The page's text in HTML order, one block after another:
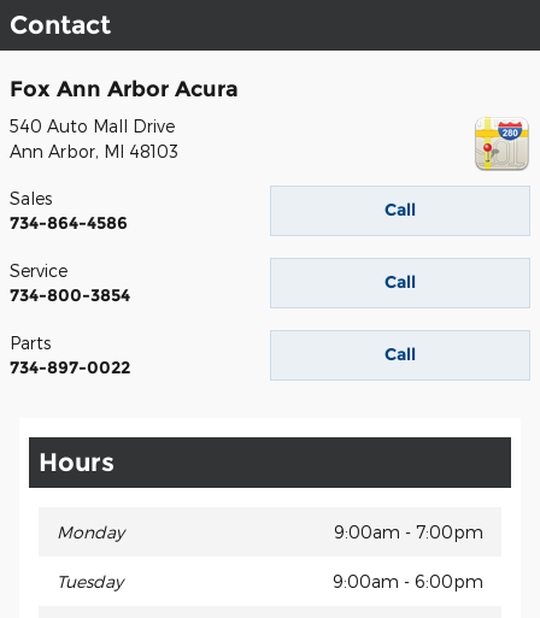
Contact
Fox Ann Arbor Acura
540 Auto Mall Drive
Ann Arbor, MI 48103
Call
Sales
734-864-4586
Call
Service
734-800-3854
Call
Parts
734-897-0022
Hours
Monday 9:00am - 7:00pm
Tuesday 9:00am - 6:00pm